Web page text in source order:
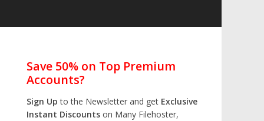
Save 50% on Top Premium
Accounts?
Sign Up to the Newsletter and get Exclusive
Instant Discounts on Many Filehoster,